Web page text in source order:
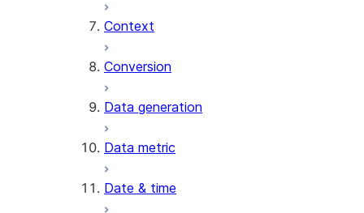
AI_COUNT_TOKENS
AI_EXTRACT
AI_FILTER
AI_PARSE_DOCUMENT
AI_SENTIMENT
Context
Conversion
Data generation
Data metric
Date & time